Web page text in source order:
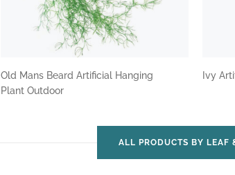
Old Mans Beard Artificial Hanging
Plant Outdoor
Ivy
ALL PRODUCTS BY LEAF